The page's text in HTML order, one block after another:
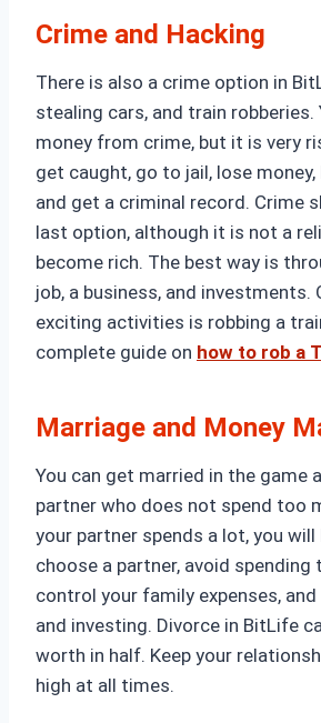
Crime and Hacking
There is also a crime option in
stealing cars, and train robberies.
money from crime, but it is very
get caught, go to jail, lose money,
and get a criminal record. Crime
last option, although it is not a
become rich. The best way is
job, a business, and
exciting activities is robbing a
complete guide on how to rob a
Marriage and Money
You can get married in the game
partner who does not spend too
your partner spends a lot, you will
choose a partner, avoid spending
control your family expenses,
and investing. Divorce in BitLife
worth in half. Keep your
high at all times.